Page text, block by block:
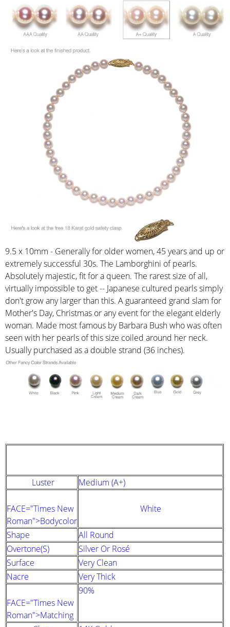
9.5 x 10mm - Generally for older women, 45 years and up or
extremely successful 30s. The Lamborghini of pearls.
Absolutely majestic, fit for a queen. The rarest size of all,
virtually impossible to get -- Japanese cultured pearls simply
don't grow any larger than this. A guaranteed grand slam for
Mother's Day, Christmas or any event for the elegant elderly
woman. Made most famous by Barbara Bush who was often
seen with her pearls of this size coiled around her neck.
Usually purchased as a double strand (36 inches).
Luster
Medium (A+)
FACE="Times New
Roman">Bodycolor
White
Shape
All Round
Overtone(s)
Silver Or Rosé
Surface
Very Clean
Nacre
Very Thick
FACE="Times New
Roman">Matching
90%